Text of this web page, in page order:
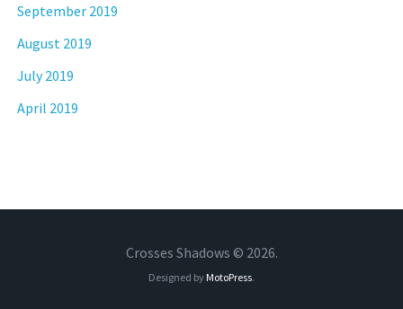
September 2019
August 2019
July 2019
April 2019
Crosses Shadows © 2026.
Designed by MotoPress.